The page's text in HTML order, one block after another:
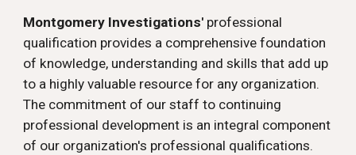
Montgomery Investigations' professional
qualification provides a comprehensive foundation
of knowledge, understanding and skills that add up
to a highly valuable resource for any organization.
The commitment of our staff to continuing
professional development is an integral component
of our organization's professional qualifications.